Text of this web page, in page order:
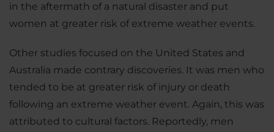
in the aftermath of a natural disaster and put
women at greater risk of extreme weather events.
Other studies focused on the United States and
Australia made contrary discoveries. It was men who
tended to be at greater risk of injury or death
following an extreme weather event. Again, this was
attributed to cultural factors. Reportedly, men